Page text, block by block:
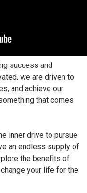
success and
we are driven to
and achieve our
that comes
inner drive to pursue
an endless supply of
the benefits of
your life for the